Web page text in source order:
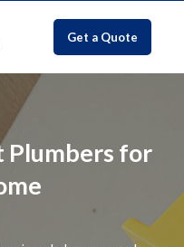
Get a Quote
Plumbers for